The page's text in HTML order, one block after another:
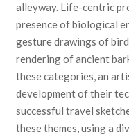
alleyway. Life-centric
presence of biological
gesture drawings of
rendering of ancient
these categories, an
development of their
successful travel
these themes, using a